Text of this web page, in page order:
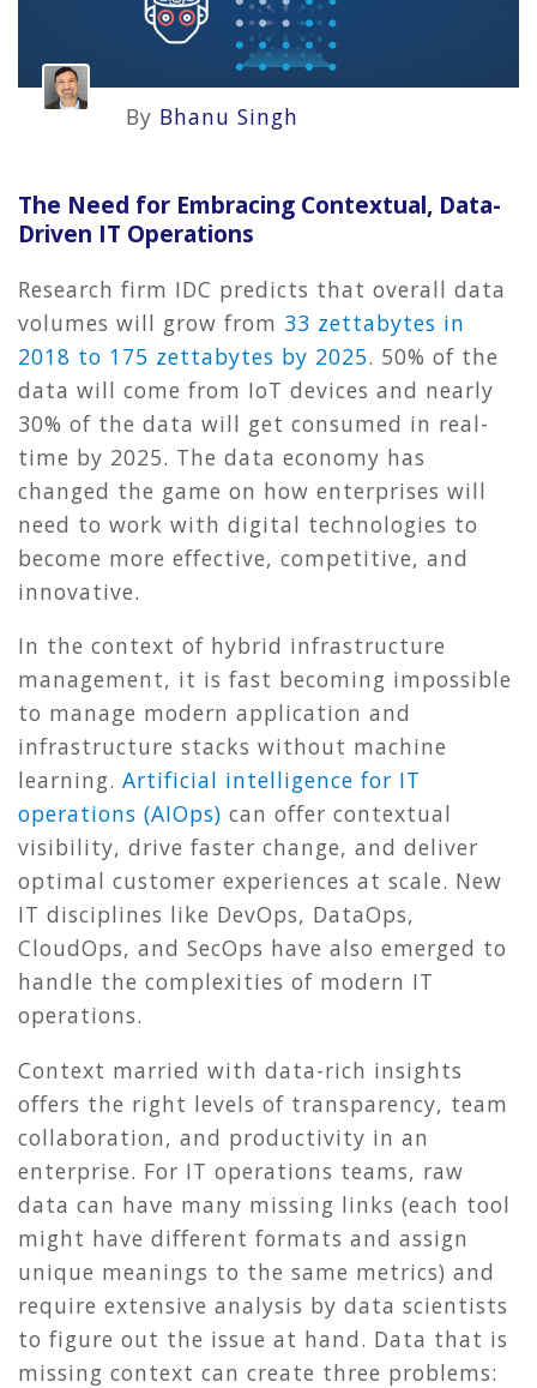
By Bhanu Singh
The Need for Embracing Contextual, Data-
Driven IT Operations
Research firm IDC predicts that overall data
volumes will grow from 33 zettabytes in
2018 to 175 zettabytes by 2025. 50% of the
data will come from IoT devices and nearly
30% of the data will get consumed in real-
time by 2025. The data economy has
changed the game on how enterprises will
need to work with digital technologies to
become more effective, competitive, and
innovative.
In the context of hybrid infrastructure
management, it is fast becoming impossible
to manage modern application and
infrastructure stacks without machine
learning. Artificial intelligence for IT
operations (AIOps) can offer contextual
visibility, drive faster change, and deliver
optimal customer experiences at scale. New
IT disciplines like DevOps, DataOps,
CloudOps, and SecOps have also emerged to
handle the complexities of modern IT
operations.
Context married with data-rich insights
offers the right levels of transparency, team
collaboration, and productivity in an
enterprise. For IT operations teams, raw
data can have many missing links (each tool
might have different formats and assign
unique meanings to the same metrics) and
require extensive analysis by data scientists
to figure out the issue at hand. Data that is
missing context can create three problems: